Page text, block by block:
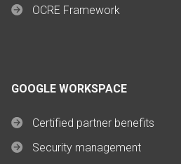
OCRE Framework
GOOGLE WORKSPACE
Certified partner benefits
Security management